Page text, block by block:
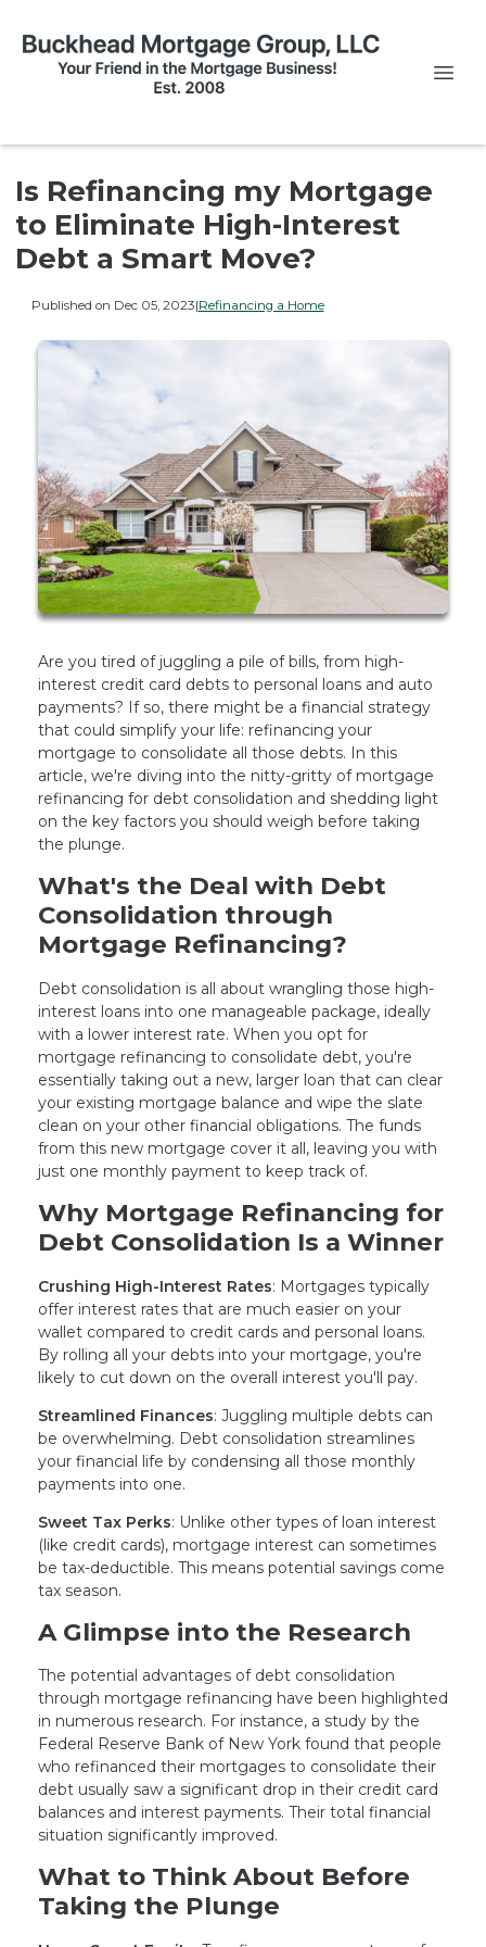
Is Refinancing my Mortgage
to Eliminate High-Interest
Debt a Smart Move?
Published on Dec 05, 2023|Refinancing a Home
Are you tired of juggling a pile of bills, from high-
interest credit card debts to personal loans and auto
payments? If so, there might be a financial strategy
that could simplify your life: refinancing your
mortgage to consolidate all those debts. In this
article, we're diving into the nitty-gritty of mortgage
refinancing for debt consolidation and shedding light
on the key factors you should weigh before taking
the plunge.
What's the Deal with Debt
Consolidation through
Mortgage Refinancing?
Debt consolidation is all about wrangling those high-
interest loans into one manageable package, ideally
with a lower interest rate. When you opt for
mortgage refinancing to consolidate debt, you're
essentially taking out a new, larger loan that can clear
your existing mortgage balance and wipe the slate
clean on your other financial obligations. The funds
from this new mortgage cover it all, leaving you with
just one monthly payment to keep track of.
Why Mortgage Refinancing for
Debt Consolidation Is a Winner
Crushing High-Interest Rates: Mortgages typically
offer interest rates that are much easier on your
wallet compared to credit cards and personal loans.
By rolling all your debts into your mortgage, you're
likely to cut down on the overall interest you'll pay.
Streamlined Finances: Juggling multiple debts can
be overwhelming. Debt consolidation streamlines
your financial life by condensing all those monthly
payments into one.
Sweet Tax Perks: Unlike other types of loan interest
(like credit cards), mortgage interest can sometimes
be tax-deductible. This means potential savings come
tax season.
A Glimpse into the Research
The potential advantages of debt consolidation
through mortgage refinancing have been highlighted
in numerous research. For instance, a study by the
Federal Reserve Bank of New York found that people
who refinanced their mortgages to consolidate their
debt usually saw a significant drop in their credit card
balances and interest payments. Their total financial
situation significantly improved.
What to Think About Before
Taking the Plunge